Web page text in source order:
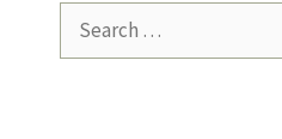
Search
for: